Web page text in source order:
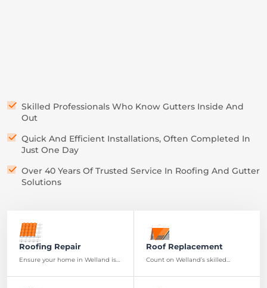
Skilled Professionals Who Know Gutters Inside And
Out
Quick And Efficient Installations, Often Completed In
Just One Day
Over 40 Years Of Trusted Service In Roofing And Gutter
Solutions
Roofing Repair
Ensure your home in Welland is
examinations to identify any
Roof Replacement
Count on Welland’s skilled
top-notch materials and